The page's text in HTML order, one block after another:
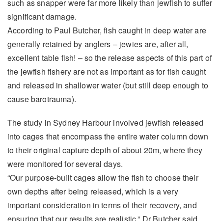
such as snapper were far more likely than jewfish to suffer
significant damage.
According to Paul Butcher, fish caught in deep water are
generally retained by anglers – jewies are, after all,
excellent table fish! – so the release aspects of this part of
the jewfish fishery are not as important as for fish caught
and released in shallower water (but still deep enough to
cause barotrauma).
The study in Sydney Harbour involved jewfish released
into cages that encompass the entire water column down
to their original capture depth of about 20m, where they
were monitored for several days.
“Our purpose-built cages allow the fish to choose their
own depths after being released, which is a very
important consideration in terms of their recovery, and